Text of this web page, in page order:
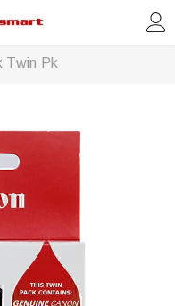
Twin Pk